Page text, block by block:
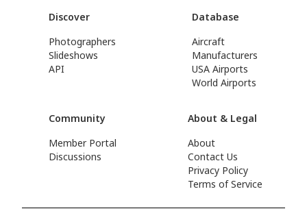
Discover
Photographers
Slideshows
API
Database
Aircraft
Manufacturers
USA Airports
World Airports
Community
Member Portal
Discussions
About & Legal
About
Contact Us
Privacy Policy
Terms of Service